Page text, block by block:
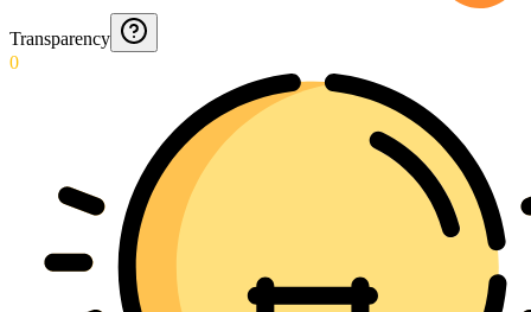
Transparency
0